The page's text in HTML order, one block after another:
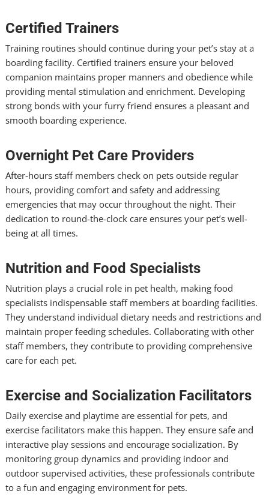
Certified Trainers
Training routines should continue during your pet’s stay at a
boarding facility. Certified trainers ensure your beloved
companion maintains proper manners and obedience while
providing mental stimulation and enrichment. Developing
strong bonds with your furry friend ensures a pleasant and
smooth boarding experience.
Overnight Pet Care Providers
After-hours staff members check on pets outside regular
hours, providing comfort and safety and addressing
emergencies that may occur throughout the night. Their
dedication to round-the-clock care ensures your pet’s well-
being at all times.
Nutrition and Food Specialists
Nutrition plays a crucial role in pet health, making food
specialists indispensable staff members at boarding facilities.
They understand individual dietary needs and restrictions and
maintain proper feeding schedules. Collaborating with other
staff members, they contribute to providing comprehensive
care for each pet.
Exercise and Socialization Facilitators
Daily exercise and playtime are essential for pets, and
exercise facilitators make this happen. They ensure safe and
interactive play sessions and encourage socialization. By
monitoring group dynamics and providing indoor and
outdoor supervised activities, these professionals contribute
to a fun and engaging environment for pets.